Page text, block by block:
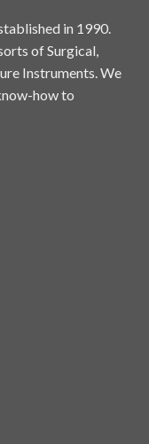
in 1990.
of Surgical,
Instruments. We
how to